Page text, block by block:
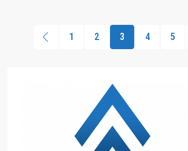
1 2 3 4 5